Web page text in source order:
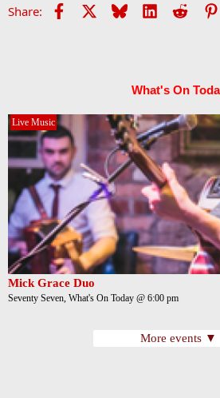
Share: Facebook Bluesky LinkedIn
Reddit
What's On
Live Music
Mick Grace Duo
Seventy Seven, What's On Today @ 6:00 pm
More events ▼